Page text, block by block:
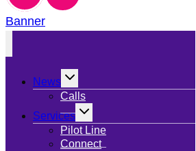
Banner
News
Toggle
menu
Calls
Services
Toggle
menu
Pilot Line
Connect